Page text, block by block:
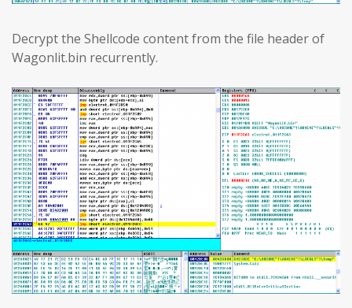
Decrypt the Shellcode content from the file header of
Wagonlit.bin recurrently.